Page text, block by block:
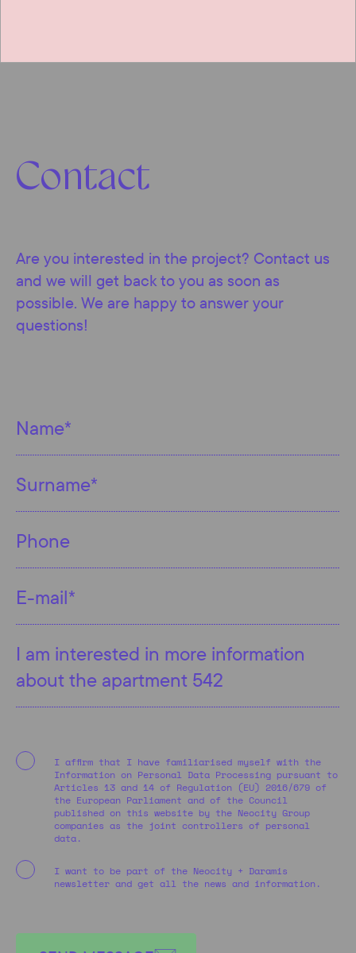
Contact
Are you interested in the project? Contact us
and we will get back to you as soon as
possible. We are happy to answer your
questions!
I affirm that I have familiarised myself with the
Information on Personal Data Processing pursuant to
Articles 13 and 14 of Regulation (EU) 2016/679 of
the European Parliament and of the Council
published on this website by the Neocity Group
companies as the joint controllers of personal
data.
I want to be part of the Neocity + Daramis
newsletter and get all the news and information.